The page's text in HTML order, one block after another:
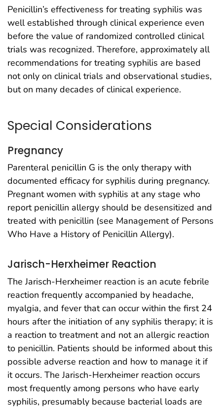
Penicillin’s effectiveness for treating syphilis was
well established through clinical experience even
before the value of randomized controlled clinical
trials was recognized. Therefore, approximately all
recommendations for treating syphilis are based
not only on clinical trials and observational studies,
but on many decades of clinical experience.
Special Considerations
Pregnancy
Parenteral penicillin G is the only therapy with
documented efficacy for syphilis during pregnancy.
Pregnant women with syphilis at any stage who
report penicillin allergy should be desensitized and
treated with penicillin (see Management of Persons
Who Have a History of Penicillin Allergy).
Jarisch-Herxheimer Reaction
The Jarisch-Herxheimer reaction is an acute febrile
reaction frequently accompanied by headache,
myalgia, and fever that can occur within the first 24
hours after the initiation of any syphilis therapy; it is
a reaction to treatment and not an allergic reaction
to penicillin. Patients should be informed about this
possible adverse reaction and how to manage it if
it occurs. The Jarisch-Herxheimer reaction occurs
most frequently among persons who have early
syphilis, presumably because bacterial loads are